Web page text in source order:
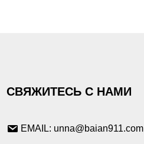
СВЯЖИТЕСЬ С НАМИ
EMAIL: unna@baian911.com